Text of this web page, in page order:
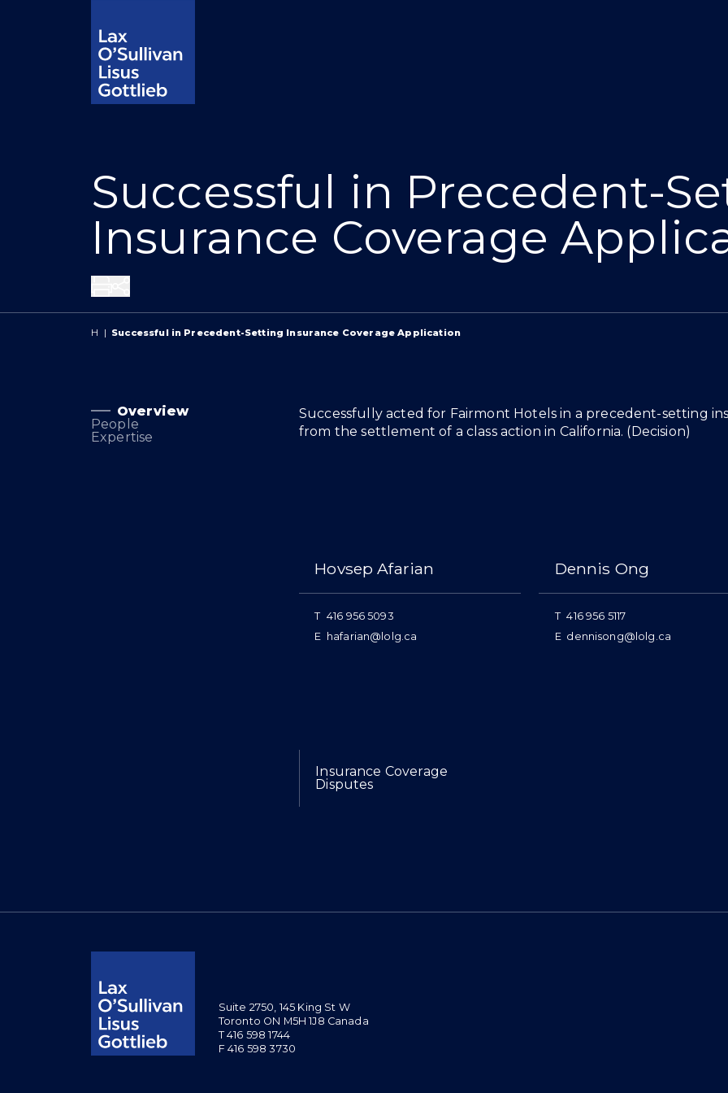
Successful in Precedent-
Insurance Coverage
H | Successful in Precedent-Setting Insurance Coverage Application
Overview
People
Expertise
Overview
Successfully acted for Fairmont Hotels in a precedent-setting
from the settlement of a class action in California. ( Decision)
Hovsep Afarian
T 416 956 5093
E hafarian@lolg.ca
Dennis Ong
T 416 956 5117
E dennisong@lolg.ca
Expertise
Insurance Coverage
Disputes
Suite 2750, 145 King St W
Toronto ON M5H 1J8 Canada
T 416 598 1744
F 416 598 3730